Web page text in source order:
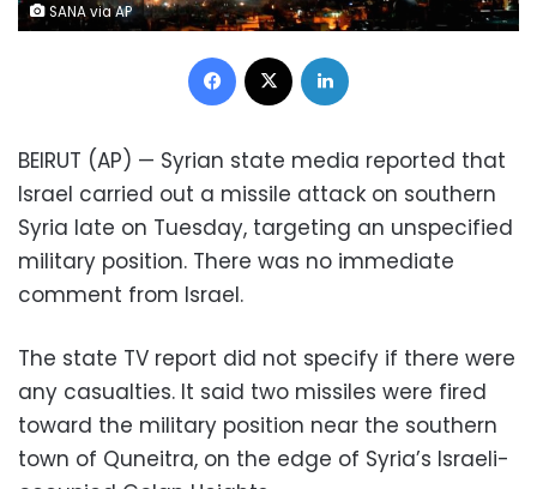
SANA via AP
Facebook
BEIRUT (AP) — Syrian state media reported that
Israel carried out a missile attack on southern
Syria late on Tuesday, targeting an unspecified
military position. There was no immediate
comment from Israel.
The state TV report did not specify if there were
any casualties. It said two missiles were fired
toward the military position near the southern
town of Quneitra, on the edge of Syria’s Israeli-